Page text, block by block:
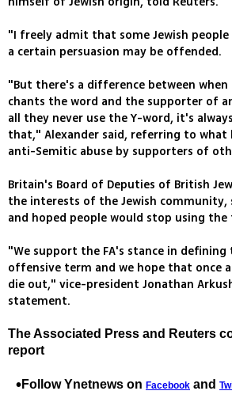
"I freely admit that some Jewish
a certain persuasion may be offended.
"But there's a difference between when
chants the word and the supporter of
all they never use the Y-word, it's
that," Alexander said, referring to what
anti-Semitic abuse by supporters of
Britain's Board of Deputies of British
the interests of the Jewish community,
and hoped people would stop using the
"We support the FA's stance in defining
offensive term and we hope that once
die out," vice-president Jonathan
statement.
The Associated Press and Reuters
report
Follow Ynetnews on Facebook and